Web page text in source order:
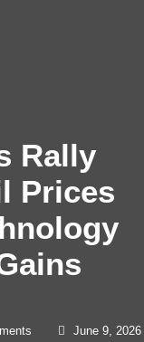
Rally
Prices
June 9, 2026